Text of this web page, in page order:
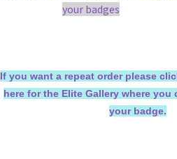
your badges
If you want a repeat order please
here for the Elite Gallery where you
your badge.